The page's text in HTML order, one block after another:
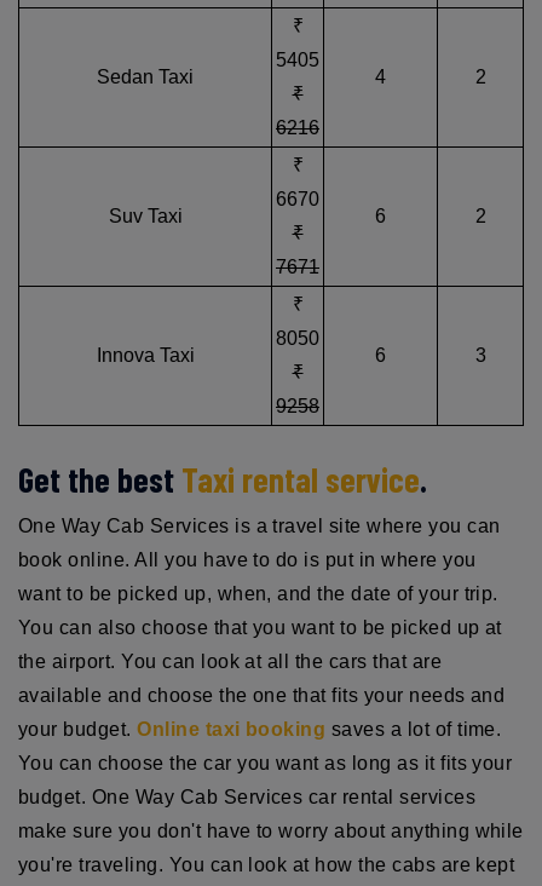
Sedan Taxi
₹
5405
₹
6216
4 2
Suv Taxi
₹
6670
₹
7671
6 2
Innova Taxi
₹
8050
₹
9258
6 3
Get the best Taxi rental service.
One Way Cab Services is a travel site where you can
book online. All you have to do is put in where you
want to be picked up, when, and the date of your trip.
You can also choose that you want to be picked up at
the airport. You can look at all the cars that are
available and choose the one that fits your needs and
your budget.Online taxi booking saves a lot of time.
You can choose the car you want as long as it fits your
budget. One Way Cab Services car rental services
make sure you don't have to worry about anything while
you're traveling. You can look at how the cabs are kept